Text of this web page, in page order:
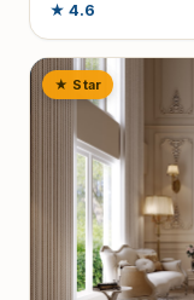
★ 4.6
★ Star